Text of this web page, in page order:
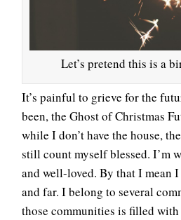
Let’s pretend this is a
It’s painful to grieve for the
been, the Ghost of Christmas
while I don’t have the house,
still count myself blessed. I’m
and well-loved. By that I mean
and far. I belong to several
those communities is filled